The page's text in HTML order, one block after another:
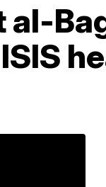
al-